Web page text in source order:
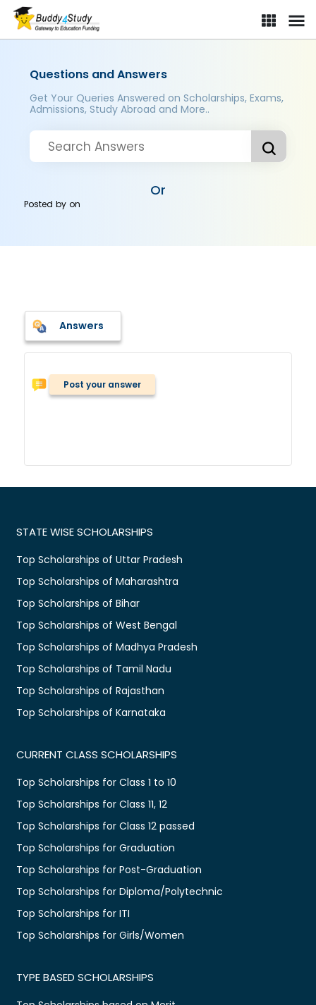
Questions and Answers
Get Your Queries Answered on Scholarships, Exams,
Admissions, Study Abroad and More..
Or
Posted byon
Answers
Post your answer
STATE WISE SCHOLARSHIPS
Top Scholarships of Uttar Pradesh
Top Scholarships of Maharashtra
Top Scholarships of Bihar
Top Scholarships of West Bengal
Top Scholarships of Madhya Pradesh
Top Scholarships of Tamil Nadu
Top Scholarships of Rajasthan
Top Scholarships of Karnataka
CURRENT CLASS SCHOLARSHIPS
Top Scholarships for Class 1 to 10
Top Scholarships for Class 11, 12
Top Scholarships for Class 12 passed
Top Scholarships for Graduation
Top Scholarships for Post-Graduation
Top Scholarships for Diploma/Polytechnic
Top Scholarships for ITI
Top Scholarships for Girls/Women
TYPE BASED SCHOLARSHIPS